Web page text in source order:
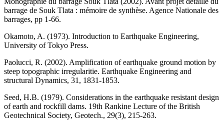
barrage de Souk Tlata : mémoire de synthèse. Agence Nationale des
barrages, pp 1-66.
Okamoto, A. (1973). Introduction to Earthquake Engineering,
University of Tokyo Press.
Paolucci, R. (2002). Amplification of earthquake ground motion by
steep topographic irregularitie. Earthquake Engineering and
structural Dynamics, 31, 1831-1853.
Seed, H.B. (1979). Considerations in the earthquake resistant design
of earth and rockfill dams. 19th Rankine Lecture of the British
Geotechnical Society, Geotech., 29(3), 215-263.